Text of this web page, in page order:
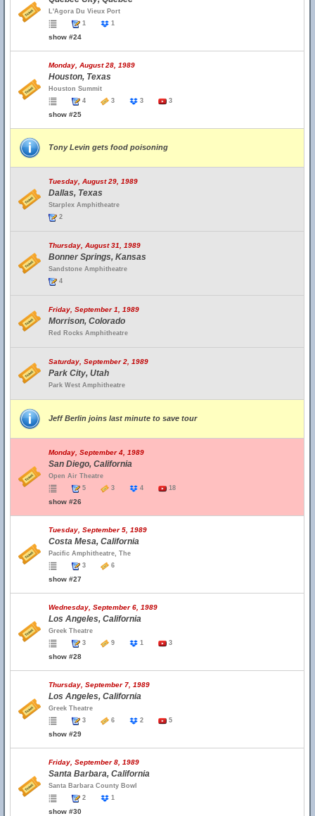
L'Agora Du Vieux Port
1
1
show #24
Monday, August 28, 1989
Houston, Texas
Houston Summit
4
3 3 3
show #25
Tony Levin gets food poisoning
Tuesday, August 29, 1989
Dallas, Texas
Starplex Amphitheatre
2
Thursday, August 31, 1989
Bonner Springs, Kansas
Sandstone Amphitheatre
4
Friday, September 1, 1989
Morrison, Colorado
Red Rocks Amphitheatre
Saturday, September 2, 1989
Park City, Utah
Park West Amphitheatre
Jeff Berlin joins last minute to save tour
Monday, September 4, 1989
San Diego, California
Open Air Theatre
5
3 4 18
show #26
Tuesday, September 5, 1989
Costa Mesa, California
Pacific Amphitheatre, The
3
6
show #27
Wednesday, September 6, 1989
Los Angeles, California
Greek Theatre
3
9 1 3
show #28
Thursday, September 7, 1989
Los Angeles, California
Greek Theatre
3
6 2 5
show #29
Friday, September 8, 1989
Santa Barbara, California
Santa Barbara County Bowl
2
1
show #30